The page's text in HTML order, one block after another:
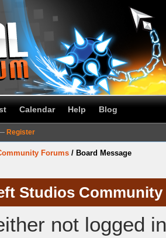
Calendar Help Blog
Register
Forums / Board Message
Studios
not logged